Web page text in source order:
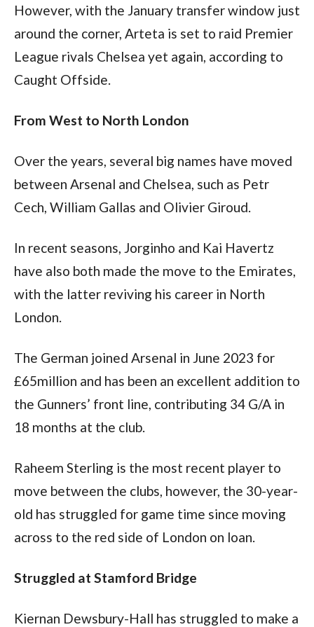
However, with the January transfer window just
around the corner, Arteta is set to raid Premier
League rivals Chelsea yet again, according to
Caught Offside.
From West to North London
Over the years, several big names have moved
between Arsenal and Chelsea, such as Petr
Cech, William Gallas and Olivier Giroud.
In recent seasons, Jorginho and Kai Havertz
have also both made the move to the Emirates,
with the latter reviving his career in North
London.
The German joined Arsenal in June 2023 for
£65million and has been an excellent addition to
the Gunners’ front line, contributing 34 G/A in
18 months at the club.
Raheem Sterling is the most recent player to
move between the clubs, however, the 30-year-
old has struggled for game time since moving
across to the red side of London on loan.
Struggled at Stamford Bridge
Kiernan Dewsbury-Hall has struggled to make a